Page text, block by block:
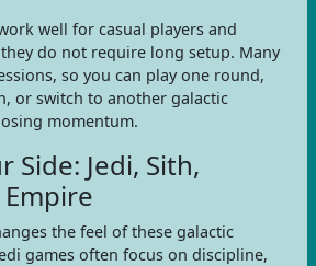
well for casual players and
do not require long setup. Many
so you can play one round,
or switch to another galactic
momentum.
Side: Jedi, Sith,
the feel of these galactic
games often focus on discipline,